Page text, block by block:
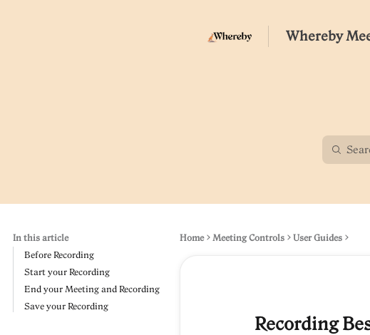
Whereby
In this article
Before Recording
Start your Recording
End your Meeting and Recording
Save your Recording
Home Meeting Controls User Guides
Recording